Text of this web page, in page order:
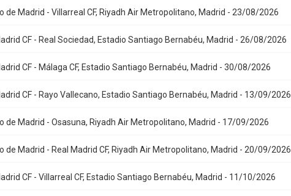
de Madrid - Villarreal CF, Riyadh Air Metropolitano, Madrid - 23/08/2026
CF - Real Sociedad, Estadio Santiago Bernabéu, Madrid - 26/08/2026
CF - Málaga CF, Estadio Santiago Bernabéu, Madrid - 30/08/2026
CF - Rayo Vallecano, Estadio Santiago Bernabéu, Madrid - 13/09/2026
de Madrid - Osasuna, Riyadh Air Metropolitano, Madrid - 17/09/2026
de Madrid - Real Madrid CF, Riyadh Air Metropolitano, Madrid - 20/09/2026
CF - Villarreal CF, Estadio Santiago Bernabéu, Madrid - 11/10/2026